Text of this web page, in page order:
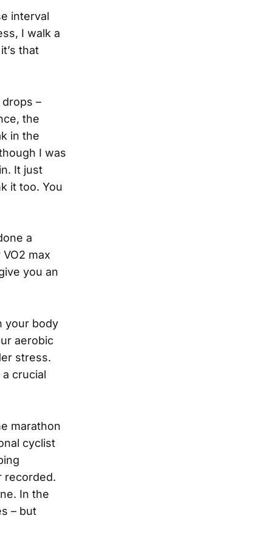
interval
I walk a
that
–
the
in the
I was
It just
it too. You
a
max
you an
your body
aerobic
stress.
crucial
marathon
cyclist
recorded.
In the
– but